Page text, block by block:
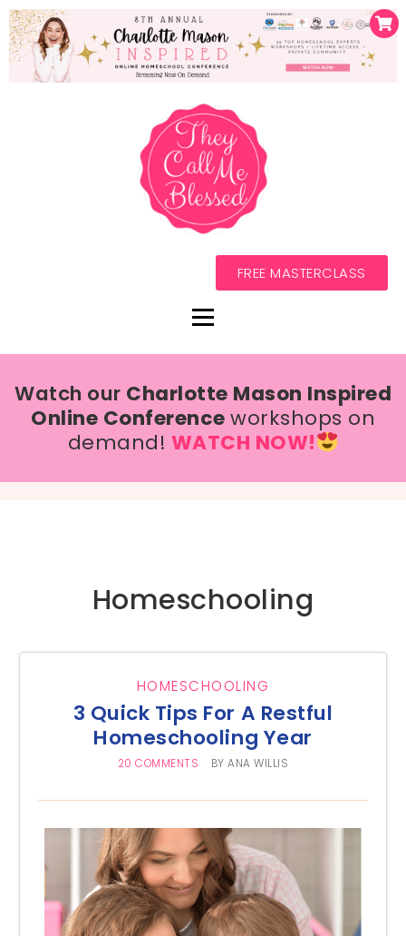
FREE MASTERCLASS
Watch our Charlotte Mason Inspired
Online Conferenceworkshops on
demand! WATCH NOW!
Homeschooling
HOMESCHOOLING
3 Quick Tips For A Restful
Homeschooling Year
20 COMMENTS BYANA WILLIS